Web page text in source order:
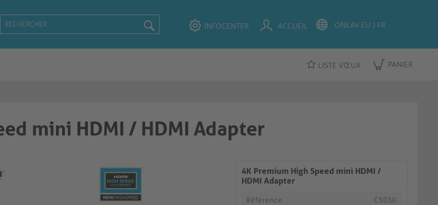
INFOCENTER ACCUEIL
LISTE VŒUX PANIER
mini HDMI / HDMI Adapter
4K Premium High Speed mini HDMI /
HDMI Adapter
Référence CS030